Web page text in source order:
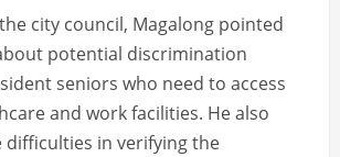
city council, Magalong pointed
potential discrimination
seniors who need to access
and work facilities. He also
in verifying the